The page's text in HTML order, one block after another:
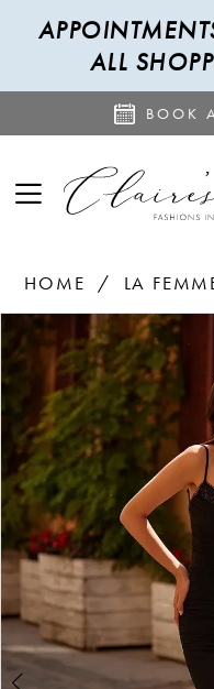
ALL
BOOK
HOME LA
Products
Views
Carousel
Skip
to
PAUSE AUTOPLAY
PREVIOUS SLIDE
NEXT SLIDE
0
2
3
5
6
7